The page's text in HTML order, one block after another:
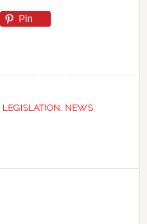
Pin
LEGISLATION, NEWS,